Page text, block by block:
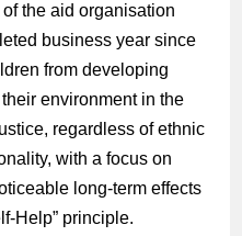
of the aid organisation
business year since
from developing
environment in the
regardless of ethnic
with a focus on
long-term effects
Help” principle.